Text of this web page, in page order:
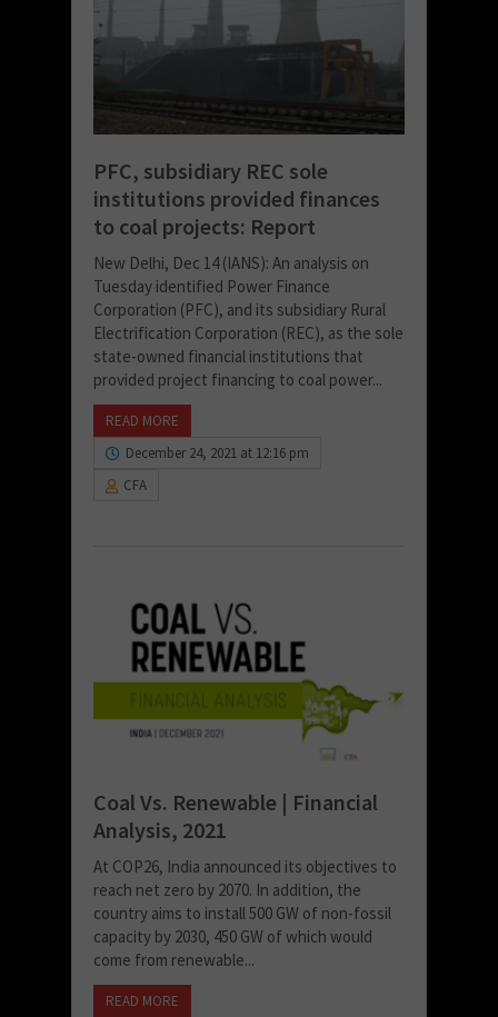
PFC, subsidiary REC sole
institutions provided finances
to coal projects: Report
New Delhi, Dec 14 (IANS): An analysis on
Tuesday identified Power Finance
Corporation (PFC), and its subsidiary Rural
Electrification Corporation (REC), as the sole
state-owned financial institutions that
provided project financing to coal power...
READ MORE
December 24, 2021 at 12:16 pm
CFA
Coal Vs. Renewable | Financial
Analysis, 2021
At COP26, India announced its objectives to
reach net zero by 2070. In addition, the
country aims to install 500 GW of non-fossil
capacity by 2030, 450 GW of which would
come from renewable...
READ MORE